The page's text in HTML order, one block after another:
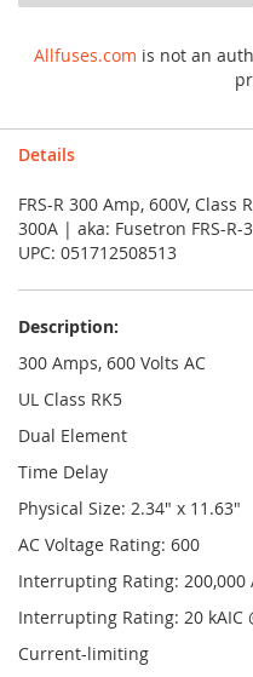
Allfuses.com is not an
Details
FRS-R 300 Amp, 600V, Class
300A | aka: Fusetron FRS-R-
UPC: 051712508513
Description:
300 Amps, 600 Volts AC
UL Class RK5
Dual Element
Time Delay
Physical Size: 2.34" x 11.63"
AC Voltage Rating: 600
Interrupting Rating: 200,000
Interrupting Rating: 20 kAIC
Current-limiting